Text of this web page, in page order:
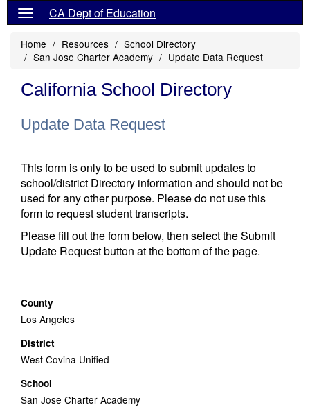
CA Dept of Education
Home Resources
School Directory
San Jose Charter Academy
Update Data Request
California School Directory
Update Data Request
This form is only to be used to submit updates to
school/district Directory information and should not be
used for any other purpose. Please do not use this
form to request student transcripts.
Please fill out the form below, then select the Submit
Update Request button at the bottom of the page.
County
Los Angeles
District
West Covina Unified
School
San Jose Charter Academy